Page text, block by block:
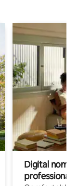
Digital
professionals